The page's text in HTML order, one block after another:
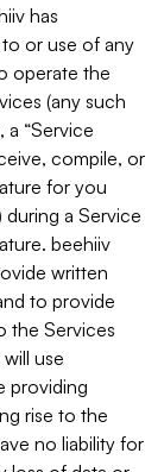
has
or use of any
operate the
(any such
a “Service
compile, or
for you
a Service
beehiiv
written
to provide
the Services
use
providing
rise to the
no liability for